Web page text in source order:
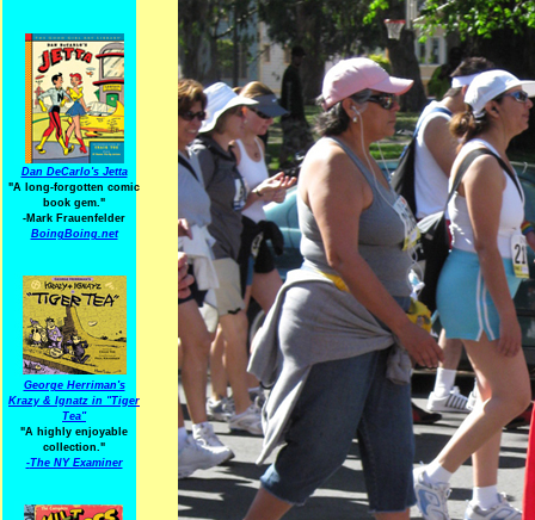
Dan DeCarlo's Jetta
"A long-forgotten comic
book gem."
-Mark Frauenfelder
BoingBoing.net
George Herriman's
Krazy & Ignatz in "Tiger
Tea"
"A highly enjoyable
collection."
-The NY Examiner